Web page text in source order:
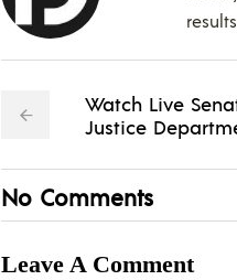
Watch Live
Justice
No Comments
Leave A Comment